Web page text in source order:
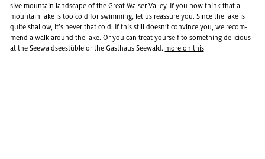
sive moun­tain land­scape of the Great Walser Val­ley. If you now think that a
moun­tain lake is too cold for swim­ming, let us re­as­sure you. Since the lake is
quite shal­low, it’s never that cold. If this still doesn’t con­vince you, we rec­om­
mend a walk around the lake. Or you can treat your­self to some­thing de­li­cious
at the See­wald­seestüble or the Gasthaus See­wald. more on this